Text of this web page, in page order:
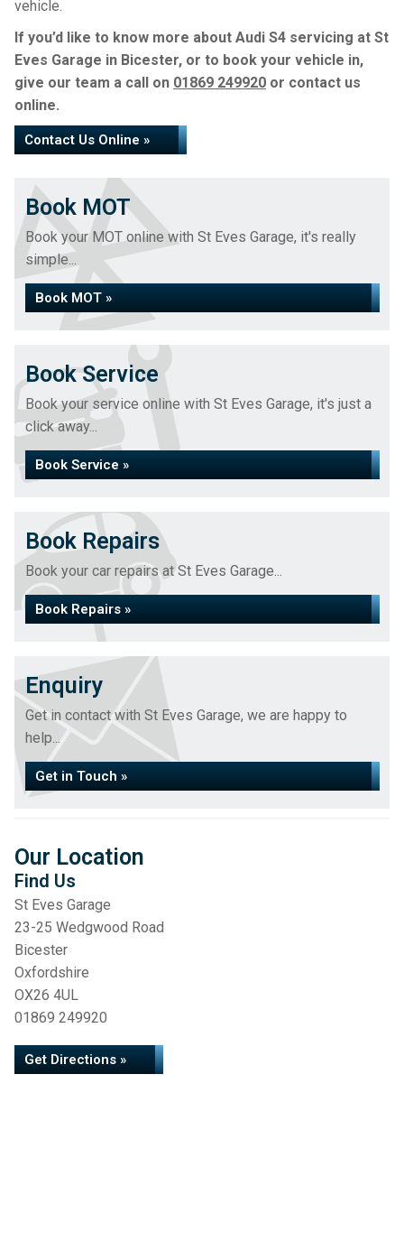
vehicle.
If you’d like to know more about Audi S4 servicing at St
Eves Garage in Bicester, or to book your vehicle in,
give our team a call on 01869 249920 or contact us
online.
Contact Us Online »
Book MOT
Book your MOT online with St Eves Garage, it's really
simple...
Book MOT »
Book Service
Book your service online with St Eves Garage, it's just a
click away...
Book Service »
Book Repairs
Book your car repairs at St Eves Garage...
Book Repairs »
Enquiry
Get in contact with St Eves Garage, we are happy to
help...
Get in Touch »
Our Location
Find Us
St Eves Garage
23-25 Wedgwood Road
Bicester
Oxfordshire
OX26 4UL
01869 249920
Get Directions »